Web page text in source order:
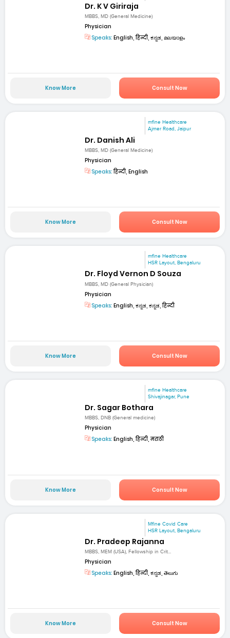
Dr. K V Giriraja
MBBS, MD (General Medicine)
Physician
Speaks: English, हिन्दी, ಕನ್ನಡ, മലയാളം
Know More Consult Now
mfine Healthcare
Ajmer Road, Jaipur
Dr. Danish Ali
MBBS, MD (General Medicine)
Physician
Speaks:हिन्दी, English
Know More Consult Now
mfine Healthcare
HSR Layout, Bengaluru
Dr. Floyd Vernon D Souza
MBBS, MD (General Physician)
Physician
Speaks: English, ಕನ್ನಡ, ಕನ್ನಡ, हिन्दी
Know More Consult Now
mfine Healthcare
Shivajinagar, Pune
Dr. Sagar Bothara
MBBS, DNB (General medicine)
Physician
Speaks: English, हिन्दी, मराठी
Know More Consult Now
Mfine Covid Care
HSR Layout, Bengaluru
Dr. Pradeep Rajanna
MBBS, MEM (USA), Fellowship in Crit...
Physician
Speaks: English, हिन्दी, ಕನ್ನಡ, తెలుగు
Know More Consult Now